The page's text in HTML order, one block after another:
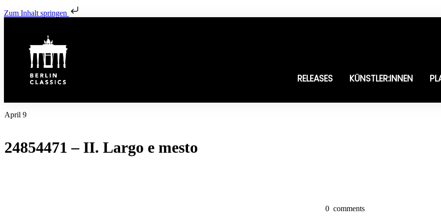
Zum Inhalt springen
RELEASES KÜNSTLER:INNEN
April 9
24854471 – II. Largo e mesto
0 comments